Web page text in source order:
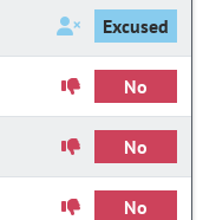
Excused
No
No
No